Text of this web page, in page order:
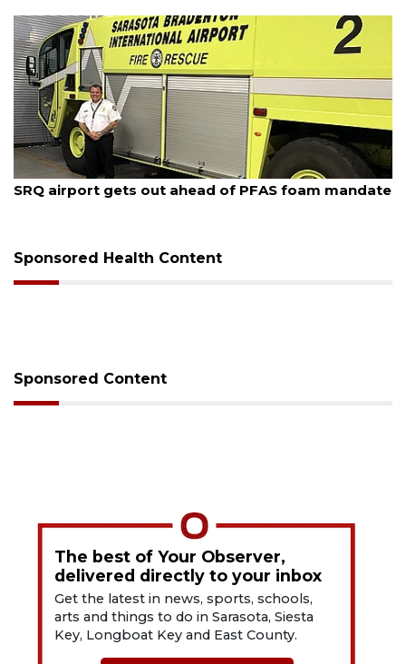
August 7, 2026
SRQ airport gets out ahead of PFAS foam mandate
Sponsored Health Content
Sponsored Content
The best of Your Observer,
delivered directly to your inbox
Get the latest in news, sports, schools,
arts and things to do in Sarasota, Siesta
Key, Longboat Key and East County.